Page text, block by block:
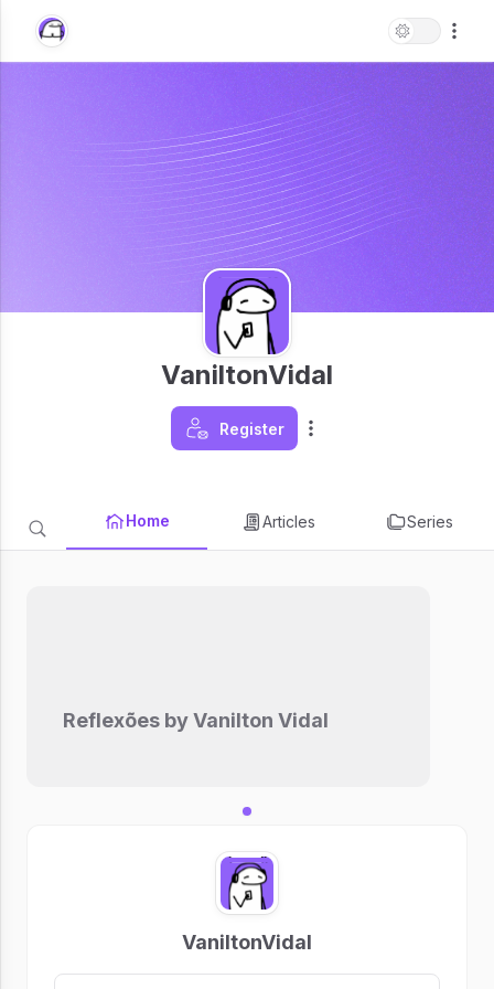
VaniltonVidal
Register
Home Articles Series
Reflexões by Vanilton Vidal
VaniltonVidal